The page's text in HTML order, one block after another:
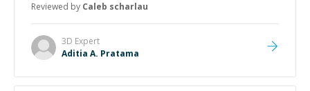
Reviewed by Caleb scharlau
3D Expert
Aditia A. Pratama